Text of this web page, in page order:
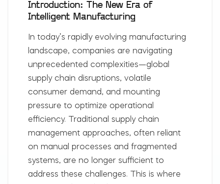
Introduction: The New Era of
Intelligent Manufacturing
In today’s rapidly evolving manufacturing
landscape, companies are navigating
unprecedented complexities—global
supply chain disruptions, volatile
consumer demand, and mounting
pressure to optimize operational
efficiency. Traditional supply chain
management approaches, often reliant
on manual processes and fragmented
systems, are no longer sufficient to
address these challenges. This is where